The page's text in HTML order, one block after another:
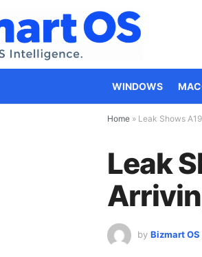
WINDOWS
Home » Leak Shows
Leak
by Bizmart